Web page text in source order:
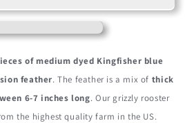
of medium dyed Kingfisher blue
feather. The feather is a mix of thick
6-7 inches long. Our grizzly rooster
the highest quality farm in the US.